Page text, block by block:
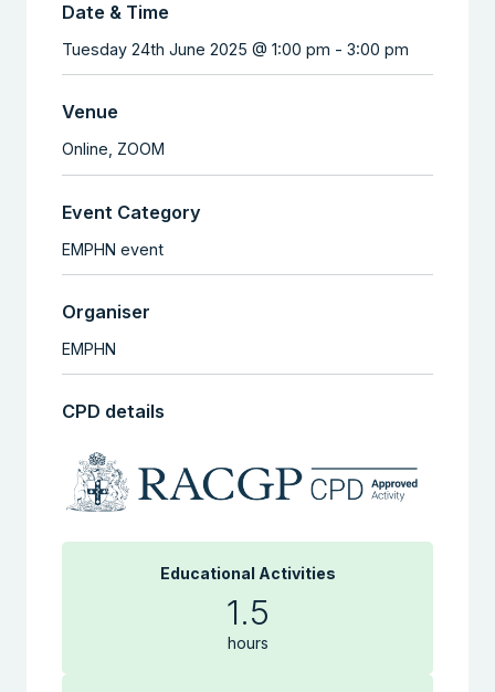
Date & Time
Tuesday 24th June 2025 @ 1:00 pm - 3:00 pm
Venue
Online, ZOOM
Event Category
EMPHN event
Organiser
EMPHN
CPD details
Educational Activities
1.5
hours